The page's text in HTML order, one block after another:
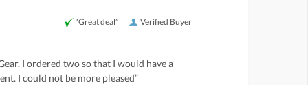
Verified Buyer
“Great deal”
I ordered two so that I would have a
I could not be more pleased”